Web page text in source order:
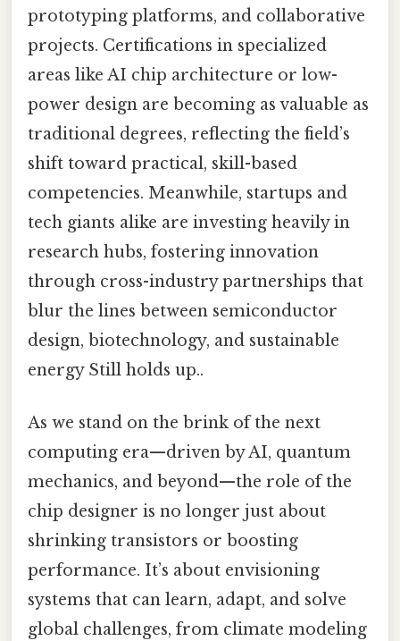
prototyping platforms, and collaborative
projects. Certifications in specialized
areas like AI chip architecture or low-
power design are becoming as valuable as
traditional degrees, reflecting the field’s
shift toward practical, skill-based
competencies. Meanwhile, startups and
tech giants alike are investing heavily in
research hubs, fostering innovation
through cross-industry partnerships that
blur the lines between semiconductor
design, biotechnology, and sustainable
energy Still holds up..
As we stand on the brink of the next
computing era—driven by AI, quantum
mechanics, and beyond—the role of the
chip designer is no longer just about
shrinking transistors or boosting
performance. It’s about envisioning
systems that can learn, adapt, and solve
global challenges, from climate modeling